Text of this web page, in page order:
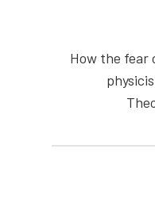
How the fear